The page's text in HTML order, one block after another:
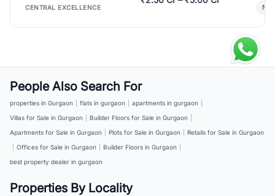
CENTRAL EXCELLENCE
People Also Search For
properties in Gurgaon flats in gurgaon apartments in gurgaon
Villas for Sale in Gurgaon
Builder Floors for Sale in Gurgaon
Apartments for Sale in Gurgaon
Plots for Sale in Gurgaon
Retails for Sale in Gurgaon
Offices for Sale in Gurgaon Builder Floors in Gurgaon
best property dealer in gurgaon
Properties By Locality